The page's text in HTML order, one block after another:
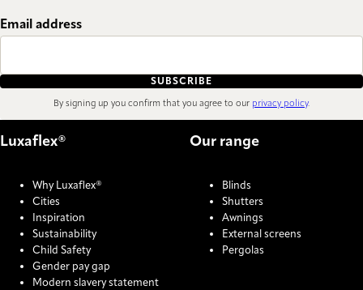
Email address
SUBSCRIBE
By signing up you confirm that you agree to our privacy policy.
Luxaflex®
Why Luxaflex®
Cities
Inspiration
Sustainability
Child Safety
Gender pay gap
Modern slavery statement
Our range
Blinds
Shutters
Awnings
External screens
Pergolas